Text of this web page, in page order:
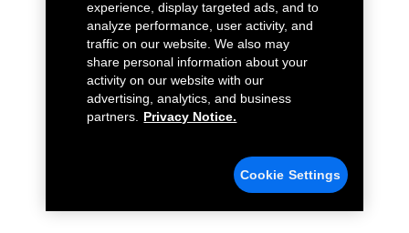
experience, display targeted ads, and to
analyze performance, user activity, and
traffic on our website. We also may
share personal information about your
activity on our website with our
advertising, analytics, and business
partners.
Privacy Notice.
Cookie Settings